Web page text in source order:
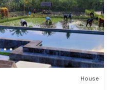
House